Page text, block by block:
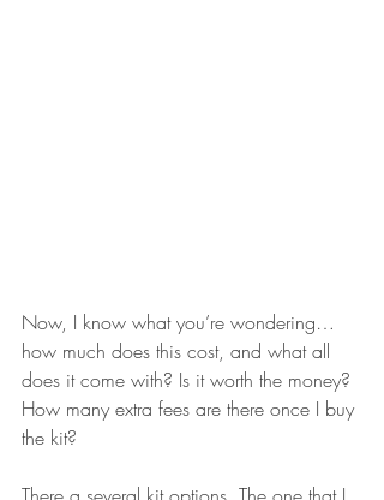
Now, I know what you’re wondering…
how much does this cost, and what all
does it come with? Is it worth the money?
How many extra fees are there once I buy
the kit?